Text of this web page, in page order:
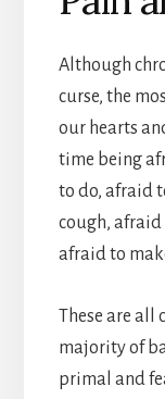
Although
curse, the
our hearts
time being
to do, afraid
cough,
afraid to
These are all
majority of
primal and